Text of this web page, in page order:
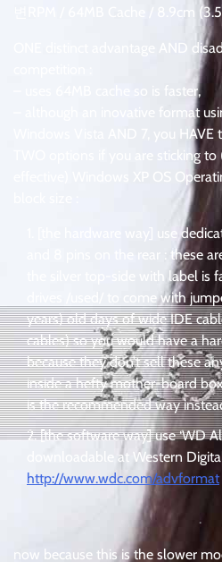
변RPM / 64MB Cache / 8.9cm
ONE distinct advantage AND
– uses 64MB cache so is faster,
– although an inovative format
Windows Vista AND 7, you
TWO options if you are sticking
effective) Windows XP OS
[the hardware way] use
and 8 pins on the rear : these
the silver top-side with label is
drives /used/ to come with
years) old days of wide IDE
cables) so you would have a
because they don’t sell these
inside a hefty mother-board
is the recommended way
[the software way] use ‘WD
downloadable at Western
http://www.wdc.com/advformat
.
now because this is the slower